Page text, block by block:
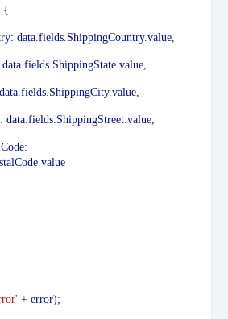
{
data fields ShippingCountry. value
data fields ShippingState value
data fields ShippingCity. value
data fields ShippingStreet value
value
+ error);